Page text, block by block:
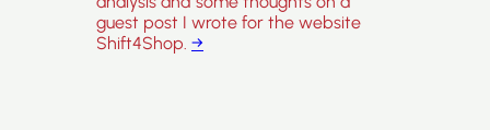
guest post I wrote for the website
Shift4Shop. →